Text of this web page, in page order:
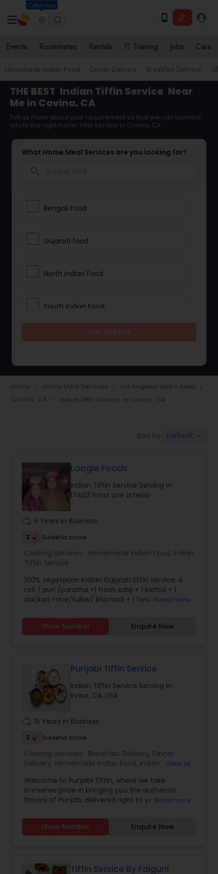
Columbus
Events Roommates Rentals IT Training Jobs Care
Homemade Indian Food Dinner Delivery Breakfast Delivery
THE BEST Indian Tiffin Service Near
Me in Covina, CA
Tell us more about your requirement so that we can connect
you to the right Indian Tiffin Service in Covina, CA
What Home Meal Services are you looking for?
Bengali Food
Gujarati food
North Indian Food
South Indian Food
Snacks Delivery
Punjabi Food
Breakfast
Dinner
Idli / Dosa Batter
Indian Tiffin Service
Homemade Indian Food
Home navigate_next Home Meal Services navigate_next Los Angeles Metro Area navigate_next
Covina, CA navigate_next Indian Tiffin Service in Covina, CA
Sort by: Default
Loogle Foods
Indian Tiffin Service Serving in
17402 horst ave artesia
5 Years in Business
2 Sulekha score
Cooking Services: Homemade Indian Food, Indian
Tiffin Service
100% vegetarian Indian Gujarati tiffin service: 4
roti / puri /paratha +1 fresh sabji + 1 kathol + 1
dal/kari +rice/fullav/ khichadi + 1 farsan +1swwet
Read more
Show Number Enquire Now
Punjabi Tiffin Service
Indian Tiffin Service Serving in
Irvine, CA, USA
15 Years in Business
2 Sulekha score
Cooking Services: Breakfast Delivery, Dinner
Delivery, Homemade Indian Food, Indian Tiffin
View all
Welcome to Punjabi Tiffin, where we take
immense pride in bringing you the authentic
flavors of Punjab, delivered right to your
Dal/curry-12 ounce Sabzi-12 ounce Rice-12 ounce
(Raita, dessert, chutney available with extra
extra charges)............. Extra large tiffin ($35 per
Read more
Show Number Enquire Now
Tiffin Service By Falguni